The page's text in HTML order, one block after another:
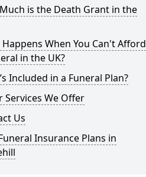
is the Death Grant in the
When You Can't Afford
in the UK?
Included in a Funeral Plan?
Services We Offer
Us
Insurance Plans in